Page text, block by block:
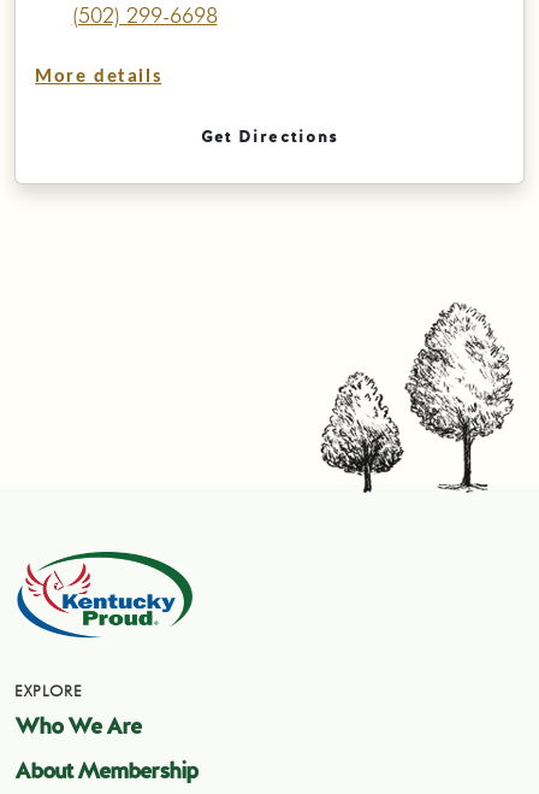
(502) 299-6698
More details
Get Directions
EXPLORE
Who We Are
About Membership